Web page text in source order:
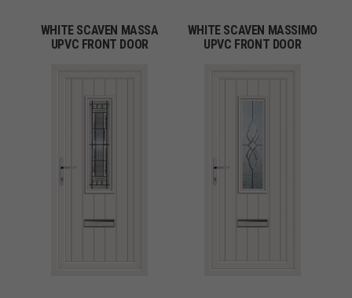
WHITE SCAVEN MASSA
UPVC FRONT DOOR
WHITE SCAVEN MASSIMO
UPVC FRONT DOOR